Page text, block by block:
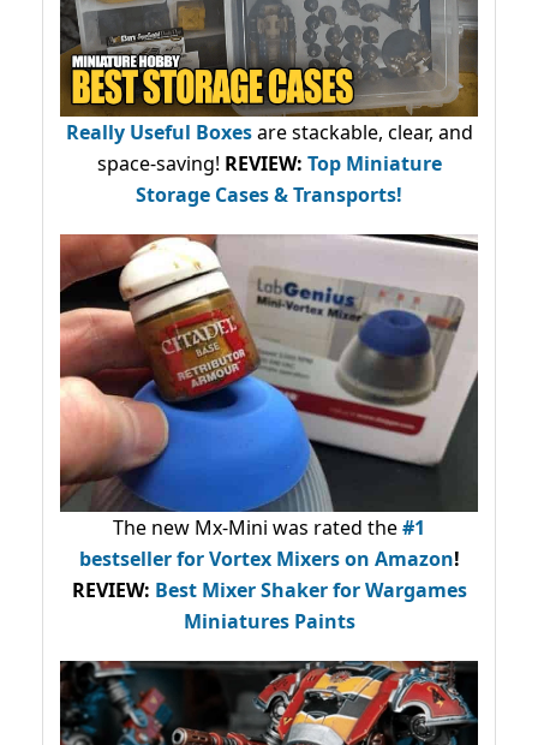
Really Useful Boxesare stackable, clear, and
space-saving! REVIEW: Top Miniature
Storage Cases & Transports!
The new Mx-Mini was rated the#1
bestsellerfor Vortex Mixers on Amazon!
REVIEW: Best Mixer Shaker for Wargames
Miniatures Paints